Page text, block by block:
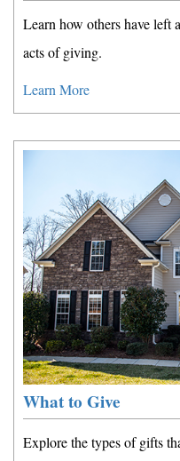
Learn how others have left
acts of giving.
Learn More
What to Give
Explore the types of gifts